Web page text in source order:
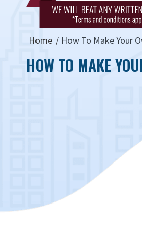
Home How To Make Your
HOW TO MAKE